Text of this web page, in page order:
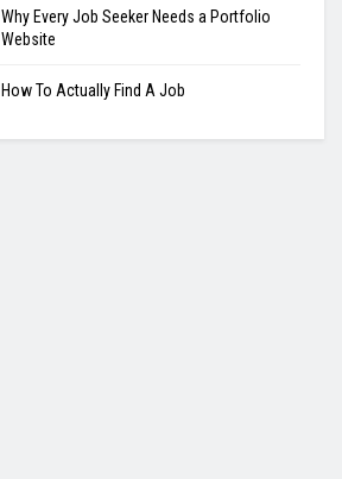
Why Every Job Seeker Needs a Portfolio
Website
How To Actually Find A Job